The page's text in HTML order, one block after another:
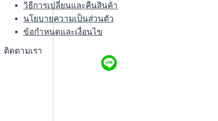
วิธีการเปลี่ยนและคืนสินค้า
นโยบายความเป็นส่วนตัว
ข้อกำหนดและเงื่อนไข
ติดตามเรา